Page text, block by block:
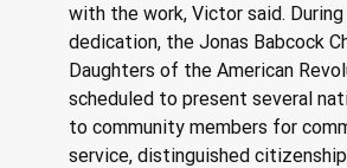
with the work, Victor said.
dedication, the Jonas Babcock
Daughters of the American
scheduled to present several
to community members for
service, distinguished